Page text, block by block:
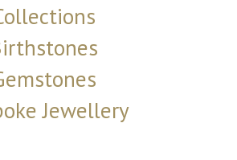
Jewellery